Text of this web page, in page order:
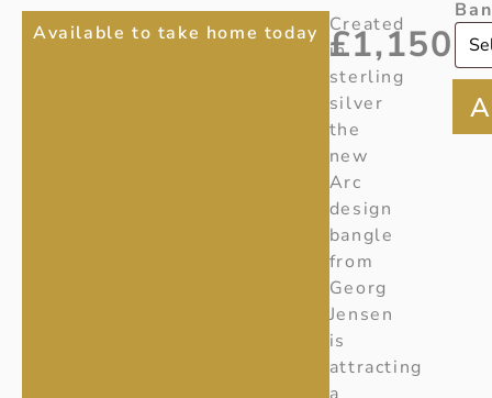
ARC
Item
Available to take home today Created
in
sterling
silver
the
new
Arc
design
bangle
from
Georg
Jensen
is
attracting
£1,150